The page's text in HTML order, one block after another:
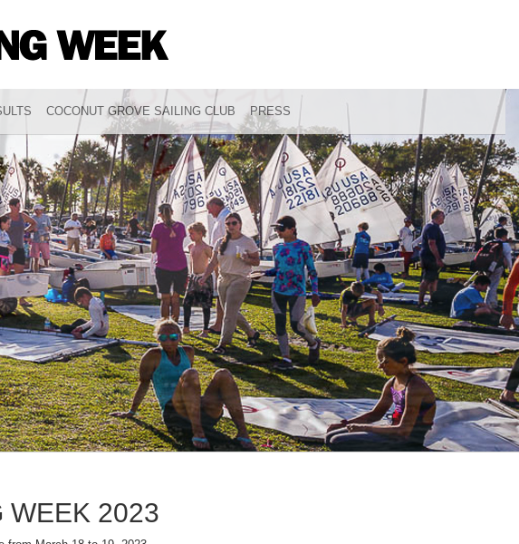
COCONUT GROVE SAILING CLUB PRESS
WEEK 2023